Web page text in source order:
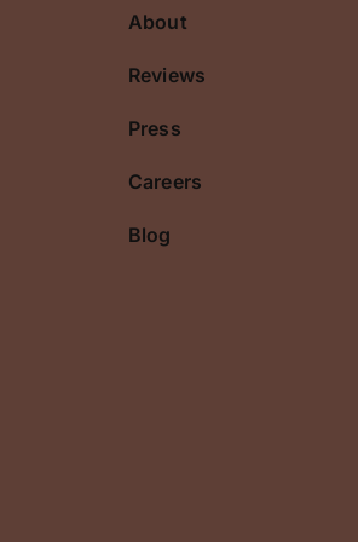
About
Reviews
Press
Careers
Blog